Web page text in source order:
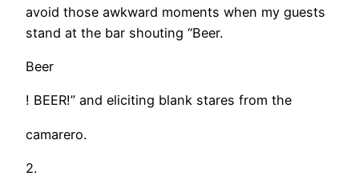
avoid those awkward moments when my guests
stand at the bar shouting “Beer.
Beer
! BEER!” and eliciting blank stares from the
camarero.
2.